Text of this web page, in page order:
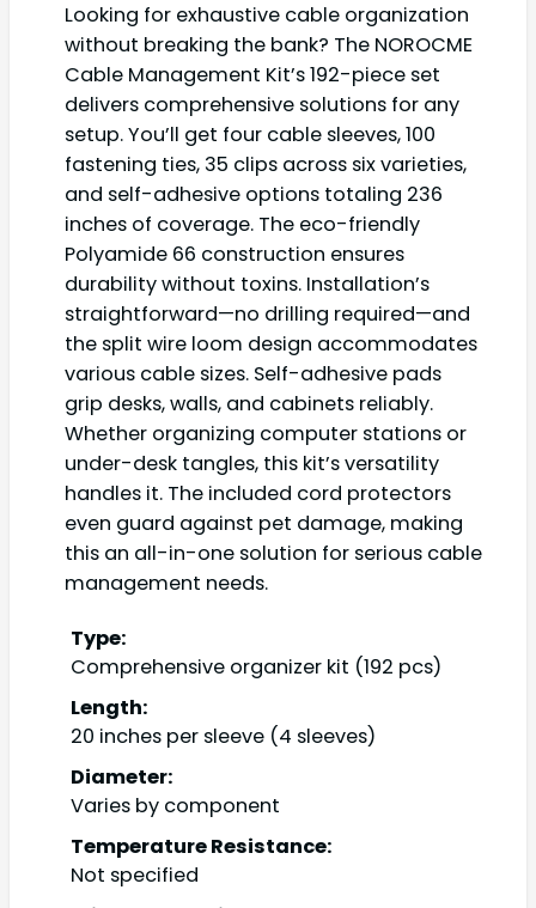
Looking for exhaustive cable organization
without breaking the bank? The NOROCME
Cable Management Kit’s 192-piece set
delivers comprehensive solutions for any
setup. You’ll get four cable sleeves, 100
fastening ties, 35 clips across six varieties,
and self-adhesive options totaling 236
inches of coverage. The eco-friendly
Polyamide 66 construction ensures
durability without toxins. Installation’s
straightforward—no drilling required—and
the split wire loom design accommodates
various cable sizes. Self-adhesive pads
grip desks, walls, and cabinets reliably.
Whether organizing computer stations or
under-desk tangles, this kit’s versatility
handles it. The included cord protectors
even guard against pet damage, making
this an all-in-one solution for serious cable
management needs.
Type:
Comprehensive organizer kit (192 pcs)
Length:
20 inches per sleeve (4 sleeves)
Diameter:
Varies by component
Temperature Resistance:
Not specified